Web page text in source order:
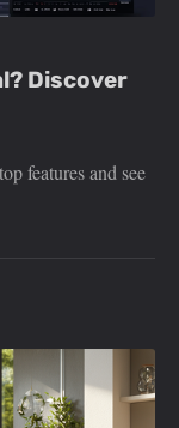
Discover
features and see